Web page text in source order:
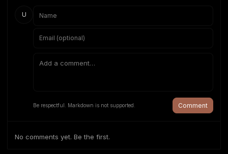
U
Be respectful. Markdown is not supported. Comment
No comments yet. Be the first.